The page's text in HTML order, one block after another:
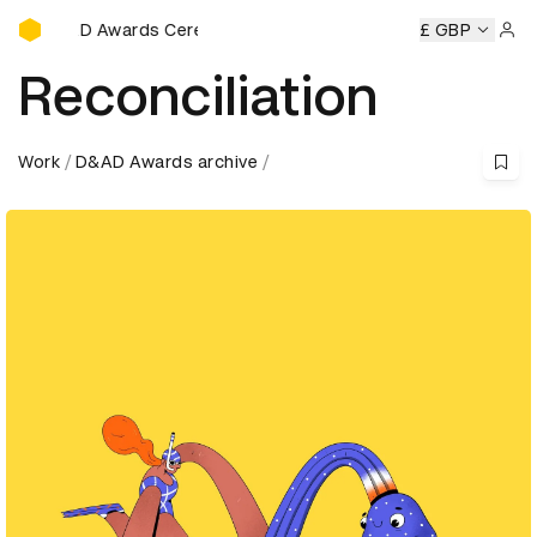
D&AD Awards Ceremony
Awards Ceremony D&AD
£ GBP
Reconciliation
Work D&AD Awards archive